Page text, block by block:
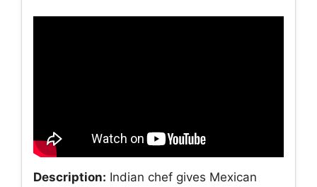
Description: Indian chef gives Mexican